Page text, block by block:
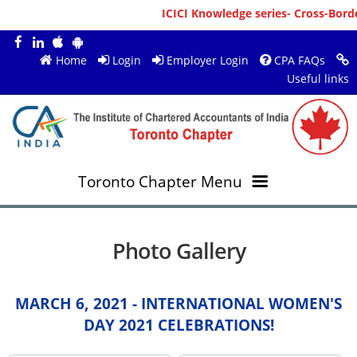
ICICI Knowledge series- Cross-
Home Login Employer Login
CPA FAQs
Useful links
Toronto Chapter Menu
Mission & Vision
Chairperson's Message
New Member Registration
RESOURCES
Photo Gallery
MARCH 6, 2021 - INTERNATIONAL WOMEN'S
DAY 2021 CELEBRATIONS!